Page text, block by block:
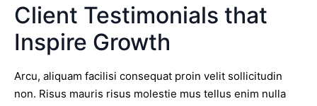
Client Testimonials that
Inspire Growth
Arcu, aliquam facilisi consequat proin velit sollicitudin
non. Risus mauris risus molestie mus tellus enim nulla